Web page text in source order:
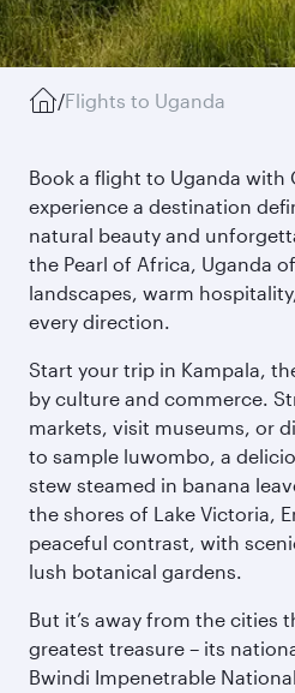
/Flights to Uganda
Book a flight to Uganda with
experience a destination
natural beauty and
the Pearl of Africa, Uganda
landscapes, warm
every direction.
Start your trip in Kampala,
by culture and commerce.
markets, visit museums, or
to sample luwombo, a
stew steamed in banana
the shores of Lake Victoria,
peaceful contrast, with
lush botanical gardens.
But it’s away from the cities
greatest treasure – its
Bwindi Impenetrable